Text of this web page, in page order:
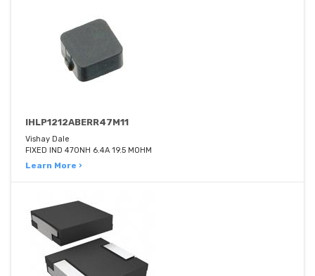
IHLP1212ABERR47M11
Vishay Dale
FIXED IND 470NH 6.4A 19.5 MOHM
Learn More ›